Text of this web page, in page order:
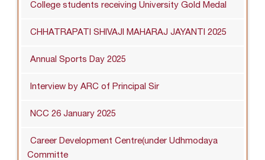
College students receiving University Gold Medal
CHHATRAPATI SHIVAJI MAHARAJ JAYANTI 2025
Annual Sports Day 2025
Interview by ARC of Principal Sir
NCC 26 January 2025
Career Development Centre(under Udhmodaya
Committe